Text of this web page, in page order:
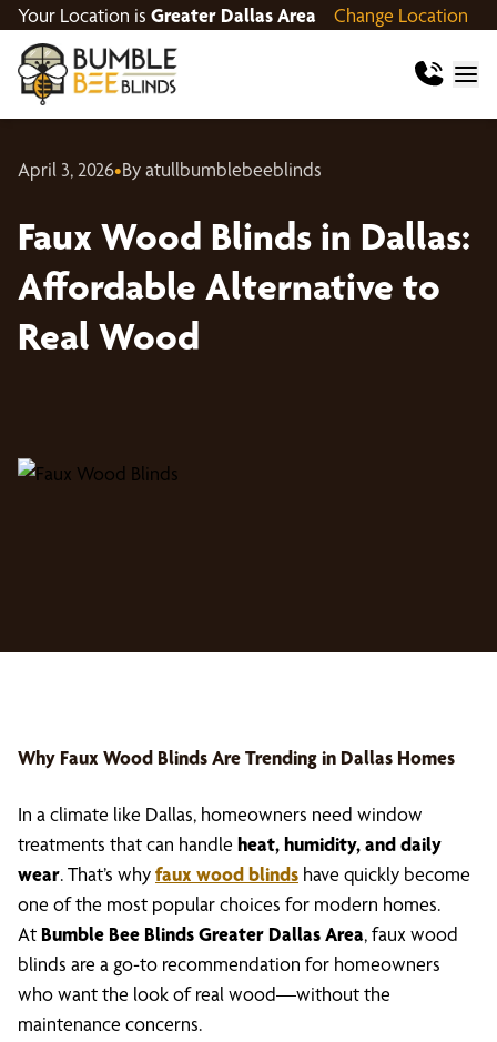
Your Location is Greater Dallas Area Change Location
April 3, 2026•By atullbumblebeeblinds
Faux Wood Blinds in Dallas:
Affordable Alternative to
Real Wood
Why Faux Wood BlindsAre Trending in Dallas Homes
In a climate like Dallas, homeowners need window
treatments that can handle heat, humidity, and daily
wear. That’s whyfaux wood blinds have quickly become
one of the most popular choices for modern homes.
At Bumble Bee Blinds Greater Dallas Area, faux wood
blinds are a go-to recommendation for homeowners
who want the look of real wood—without the
maintenance concerns.